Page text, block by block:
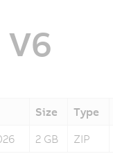
Size Type
2 GB ZIP